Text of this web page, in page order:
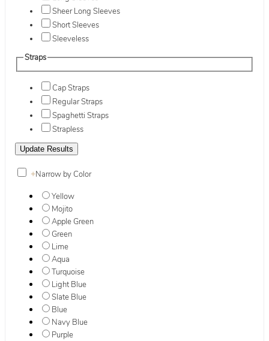
Sheer Long Sleeves
Short Sleeves
Sleeveless
Straps
Cap Straps
Regular Straps
Spaghetti Straps
Strapless
+Narrow by Color
Yellow
Mojito
Apple Green
Green
Lime
Aqua
Turquoise
Light Blue
Slate Blue
Blue
Navy Blue
Purple